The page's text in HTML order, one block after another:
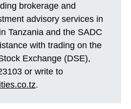
brokerage and
advisory services in
in Tanzania and the SADC
with trading on the
Exchange (DSE),
or write to
.